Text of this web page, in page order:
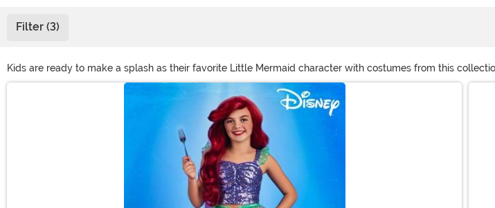
Filter (3)
Kids are ready to make a splash as their favorite Little Mermaid character with costumes from this
costumes have something sure to please. Shop officially licensed Ariel costume dresses, Flounder
original looks for telling new Little Mermaid tales!